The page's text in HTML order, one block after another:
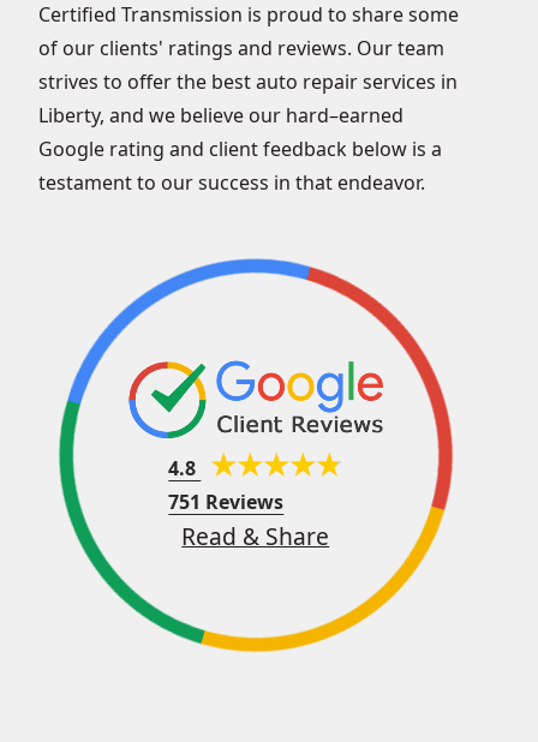
Certified Transmission is proud to share some
of our clients' ratings and reviews. Our team
strives to offer the best auto repair services in
Liberty, and we believe our hard–earned
Google rating and client feedback below is a
testament to our success in that endeavor.
4.8
751 Reviews
Read & Share